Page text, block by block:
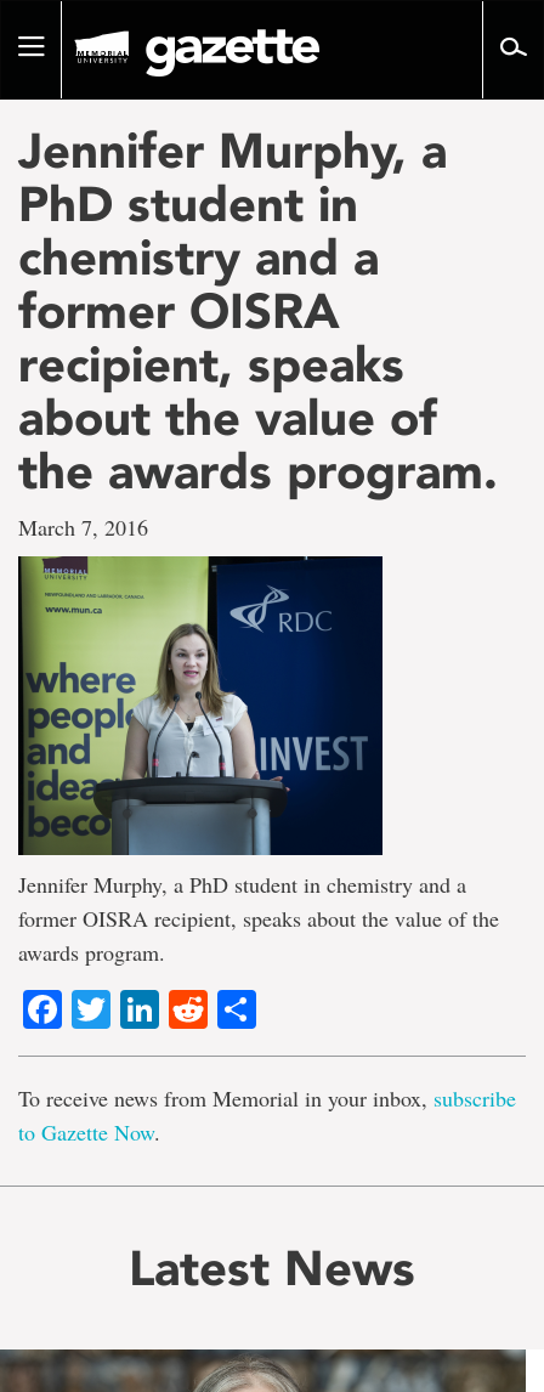
pageToggle
Jennifer Murphy, a
PhD student in
chemistry and a
former OISRA
recipient, speaks
about the value of
the awards program.
March 7, 2016
Jennifer Murphy, a PhD student in chemistry and a
former OISRA recipient, speaks about the value of the
awards program.
Facebook
TwitterLinkedIn
Reddit
To receive news from Memorial in your inbox, subscribe
to Gazette Now.
Latest News